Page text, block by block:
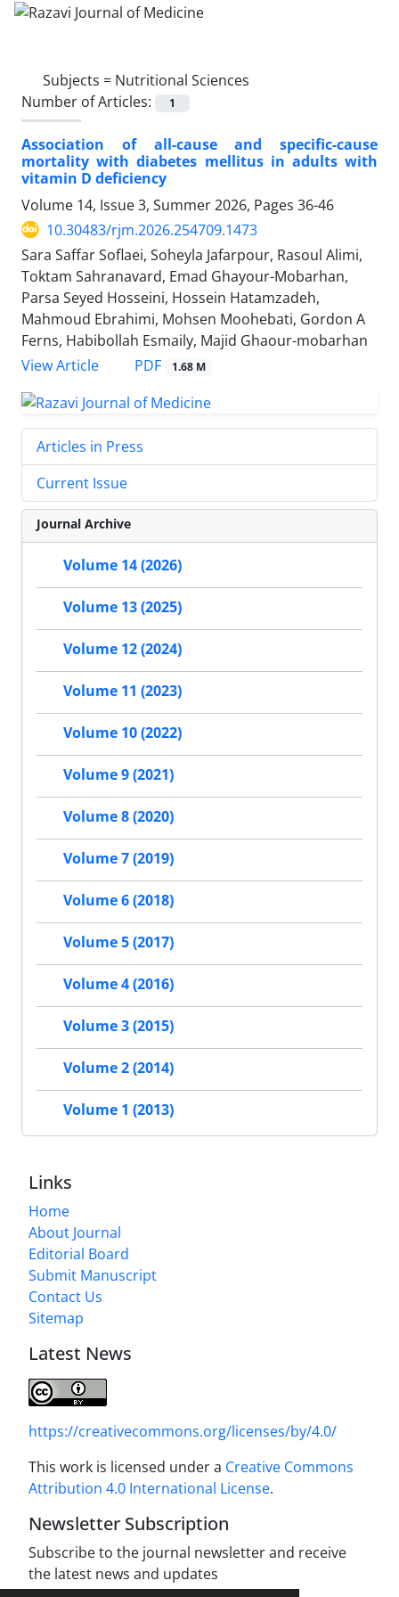
Subjects = Nutritional Sciences
Number of Articles:
1
Association of all-cause and specific-cause
mortality with diabetes mellitus in adults with
vitamin D deficiency
Volume 14, Issue 3, Summer 2026, Pages 36-46
10.30483/rjm.2026.254709.1473
Sara Saffar Soflaei, Soheyla Jafarpour, Rasoul Alimi,
Toktam Sahranavard, Emad Ghayour-Mobarhan,
Parsa Seyed Hosseini, Hossein Hatamzadeh,
Mahmoud Ebrahimi, Mohsen Moohebati, Gordon A
Ferns, Habibollah Esmaily, Majid Ghaour-mobarhan
View Article
PDF 1.68 M
Articles in Press
Current Issue
Journal Archive
Volume 14 (2026)
Volume 13 (2025)
Volume 12 (2024)
Volume 11 (2023)
Volume 10 (2022)
Volume 9 (2021)
Volume 8 (2020)
Volume 7 (2019)
Volume 6 (2018)
Volume 5 (2017)
Volume 4 (2016)
Volume 3 (2015)
Volume 2 (2014)
Volume 1 (2013)
Links
Home
About Journal
Editorial Board
Submit Manuscript
Contact Us
Sitemap
Latest News
https://creativecommons.org/licenses/by/4.0/
This work is licensed under a Creative Commons
Attribution 4.0 International License.
Newsletter Subscription
Subscribe to the journal newsletter and receive
the latest news and updates